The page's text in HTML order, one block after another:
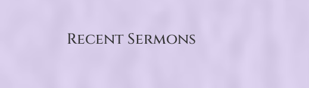
Recent Sermons